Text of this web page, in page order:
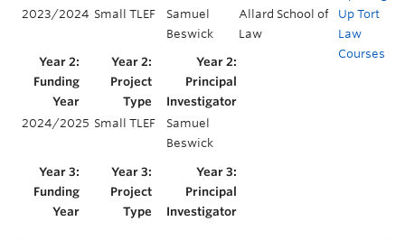
2023/2024 Small TLEF
Samuel
Beswick
Allard School of
Law
Up Tort
Law
Courses
2024/2025 Small TLEF
Samuel
Beswick